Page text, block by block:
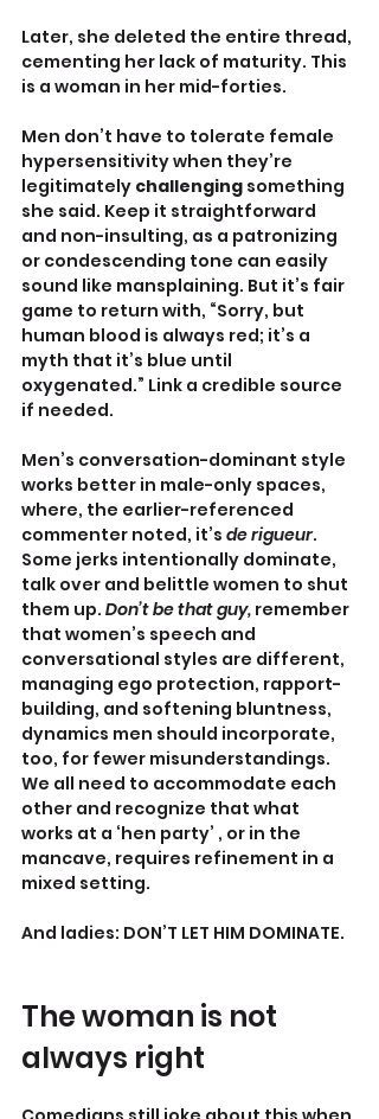
Later, she deleted the entire thread,
cementing her lack of maturity. This
is a woman in her mid-forties.
Men don’t have to tolerate female
hypersensitivity when they’re
legitimately challenging something
she said. Keep it straightforward
and non-insulting, as a patronizing
or condescending tone can easily
sound like mansplaining. But it’s fair
game to return with, “Sorry, but
human blood is always red; it’s a
myth that it’s blue until
oxygenated.” Link a credible source
if needed.
Men’s conversation-dominant style
works better in male-only spaces,
where, the earlier-referenced
commenter noted, it’s de rigueur.
Some jerks intentionally dominate,
talk over and belittle women to shut
them up. Don’t be that guy, remember
that women’s speech and
conversational styles are different,
managing ego protection, rapport-
building, and softening bluntness,
dynamics men should incorporate,
too, for fewer misunderstandings.
We all need to accommodate each
other and recognize that what
works at a ‘hen party’ , or in the
mancave, requires refinement in a
mixed setting.
And ladies: DON’T LET HIM DOMINATE.
The woman is not
always right